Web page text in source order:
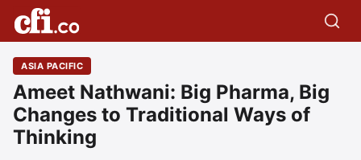
ASIA PACIFIC
Ameet Nathwani: Big Pharma, Big
Changes to Traditional Ways of
Thinking